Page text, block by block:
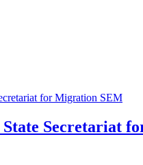
State Secretariat